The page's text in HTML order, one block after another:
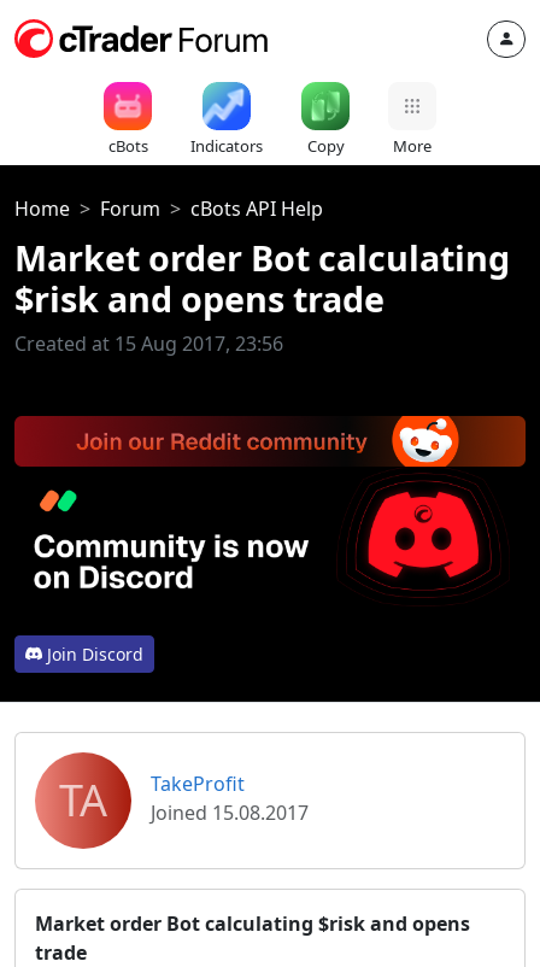
cBots Indicators Copy More
Home Forum cBots API Help
Market order Bot calculating
$risk and opens trade
Created at 15 Aug 2017, 23:56
Join Discord
TA
TakeProfit
Joined 15.08.2017
Market order Bot calculating $risk and opens
trade